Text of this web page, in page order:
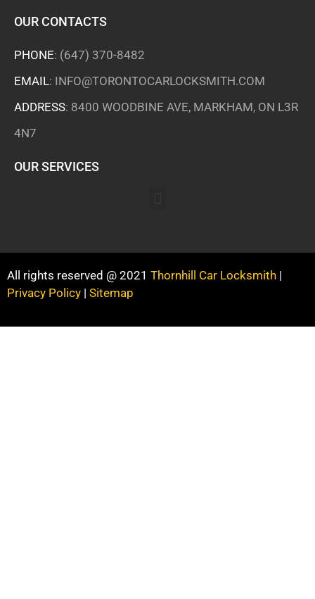
OUR CONTACTS
PHONE: (647) 370-8482
EMAIL: INFO@TORONTOCARLOCKSMITH.COM
ADDRESS: 8400 WOODBINE AVE, MARKHAM, ON L3R
4N7
OUR SERVICES
All rights reserved @ 2021 Thornhill Car Locksmith |
Privacy Policy | Sitemap